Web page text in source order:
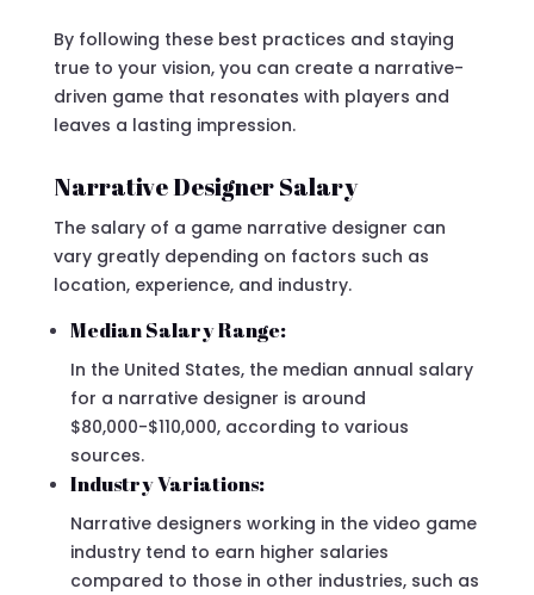
By following these best practices and staying
true to your vision, you can create a narrative-
driven game that resonates with players and
leaves a lasting impression.
Narrative Designer Salary
The salary of a game narrative designer can
vary greatly depending on factors such as
location, experience, and industry.
Median Salary Range:
In the United States, the median annual salary
for a narrative designer is around
$80,000-$110,000, according to various
sources.
Industry Variations:
Narrative designers working in the video game
industry tend to earn higher salaries
compared to those in other industries, such as